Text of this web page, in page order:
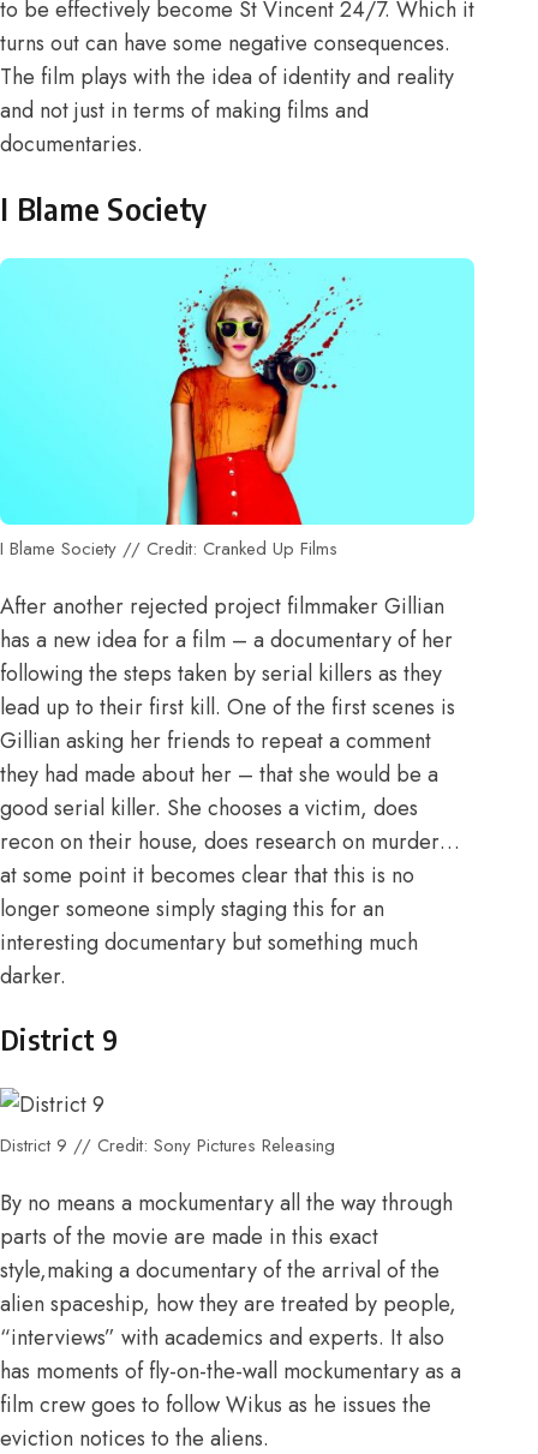
to be effectively become St Vincent 24/7. Which it
turns out can have some negative consequences.
The film plays with the idea of identity and reality
and not just in terms of making films and
documentaries.
I Blame Society
I Blame Society // Credit: Cranked Up Films
After another rejected project filmmaker Gillian
has a new idea for a film – a documentary of her
following the steps taken by serial killers as they
lead up to their first kill. One of the first scenes is
Gillian asking her friends to repeat a comment
they had made about her – that she would be a
good serial killer. She chooses a victim, does
recon on their house, does research on murder…
at some point it becomes clear that this is no
longer someone simply staging this for an
interesting documentary but something much
darker.
District 9
District 9 // Credit: Sony Pictures Releasing
By no means a mockumentary all the way through
parts of the movie are made in this exact
style,making a documentary of the arrival of the
alien spaceship, how they are treated by people,
“interviews” with academics and experts. It also
has moments of fly-on-the-wall mockumentary as a
film crew goes to follow Wikus as he issues the
eviction notices to the aliens.